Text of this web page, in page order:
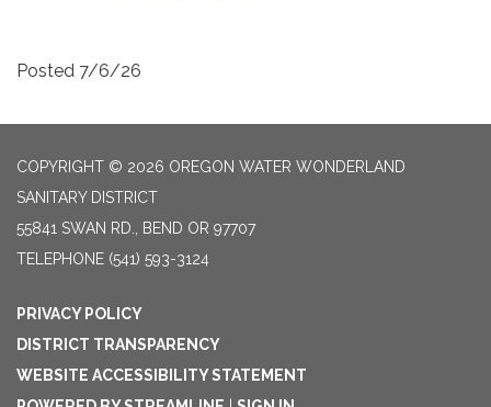
Posted 7/6/26
COPYRIGHT © 2026 OREGON WATER WONDERLAND
SANITARY DISTRICT
55841 SWAN RD., BEND OR 97707
TELEPHONE (541) 593-3124
PRIVACY POLICY
DISTRICT TRANSPARENCY
WEBSITE ACCESSIBILITY STATEMENT